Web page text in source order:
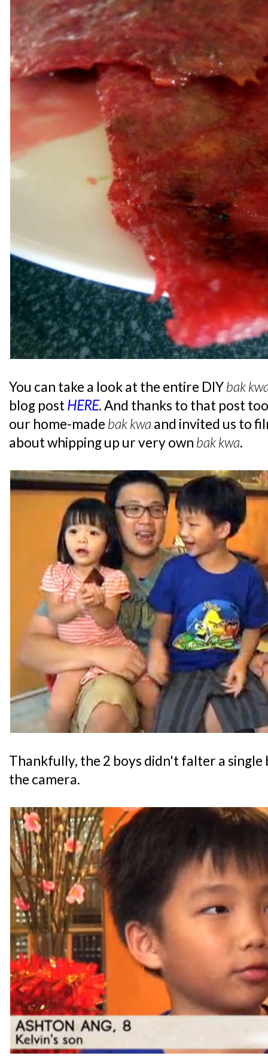
You can take a look at the entire DIYbak
blog postHERE. And thanks to that post
our home-made bak kwa and invited us to
about whipping up ur very own bak kwa.
Thankfully, the 2 boys didn't falter a
the camera.